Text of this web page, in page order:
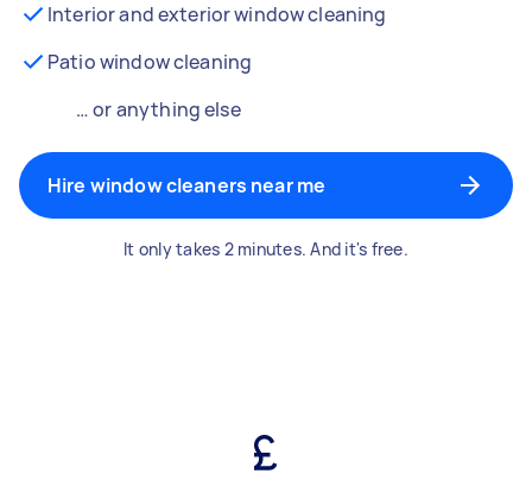
Interior and exterior window cleaning
Patio window cleaning
… or anything else
Hire window cleaners near me
It only takes 2 minutes. And it's free.